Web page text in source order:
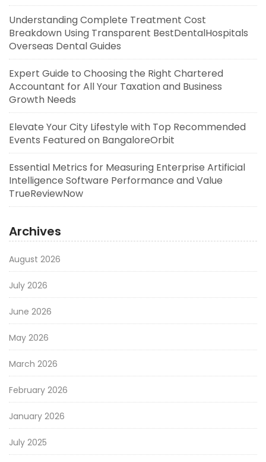
Understanding Complete Treatment Cost
Breakdown Using Transparent BestDentalHospitals
Overseas Dental Guides
Expert Guide to Choosing the Right Chartered
Accountant for All Your Taxation and Business
Growth Needs
Elevate Your City Lifestyle with Top Recommended
Events Featured on BangaloreOrbit
Essential Metrics for Measuring Enterprise Artificial
Intelligence Software Performance and Value
TrueReviewNow
Archives
August 2026
July 2026
June 2026
May 2026
March 2026
February 2026
January 2026
July 2025